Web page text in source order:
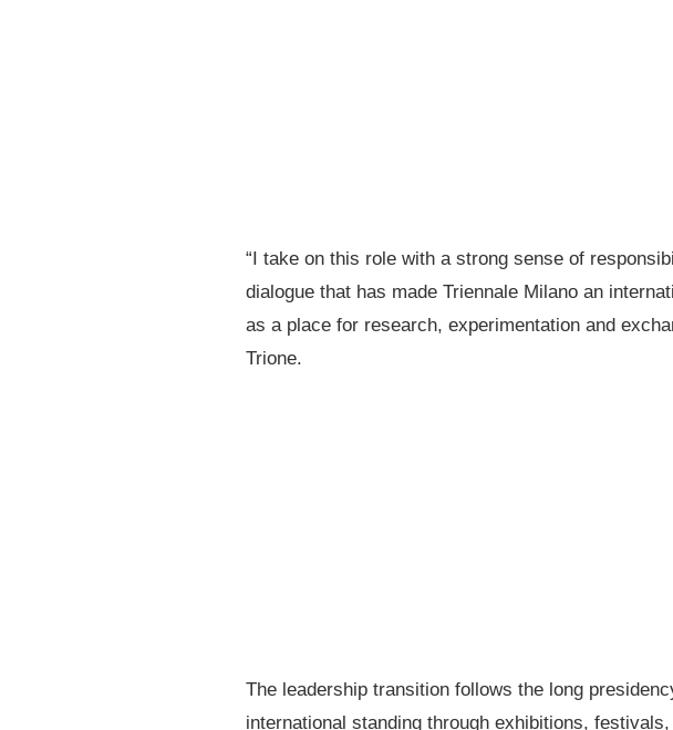
“I take on this role with a strong sense of
dialogue that has made Triennale Milano an
as a place for research, experimentation and
Trione.
The leadership transition follows the long
international standing through exhibitions,